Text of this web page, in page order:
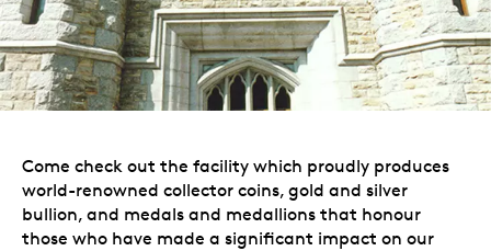
Come check out the facility which proudly produces
world-renowned collector coins, gold and silver
bullion, and medals and medallions that honour
those who have made a significant impact on our